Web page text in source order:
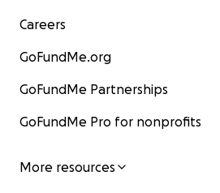
Careers
GoFundMe.org
GoFundMe Partnerships
GoFundMe Pro for nonprofits
More resources